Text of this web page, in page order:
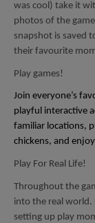
was cool) take it
photos of the
snapshot is saved
their favourite
Play games!
Join everyone’s
playful interactive
familiar locations,
chickens, and
Play For Real Life!
Throughout the
into the real
setting up play